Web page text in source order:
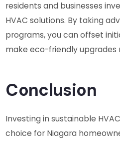
residents and businesses
HVAC solutions. By taking
programs, you can offset
make eco-friendly upgrades
Conclusion
Investing in sustainable
choice for Niagara